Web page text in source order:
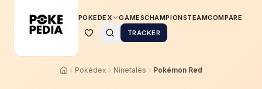
POKEDEX GAMESCHAMPIONSTEAMCOMPARE
TRACKER
Pokédex Ninetales Pokémon Red